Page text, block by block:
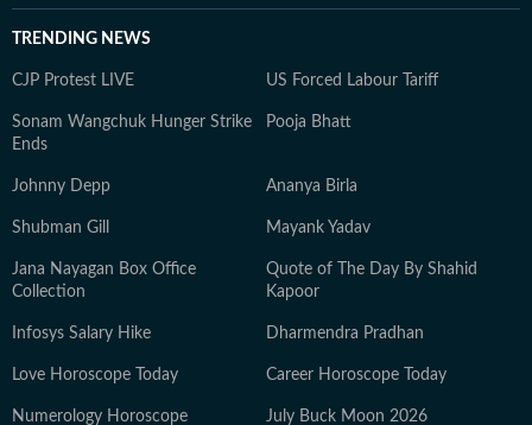
TRENDING NEWS
CJP Protest LIVE US Forced Labour Tariff
Sonam Wangchuk Hunger Strike
Ends
Pooja Bhatt
Johnny Depp Ananya Birla
Shubman Gill Mayank Yadav
Jana Nayagan Box Office
Collection
Quote of The Day By Shahid
Kapoor
Infosys Salary Hike Dharmendra Pradhan
Love Horoscope Today Career Horoscope Today
Numerology Horoscope July Buck Moon 2026